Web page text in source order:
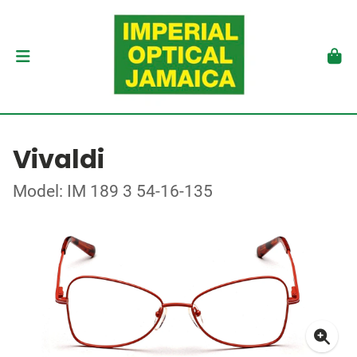
Vivaldi
Model: IM 189 3 54-16-135